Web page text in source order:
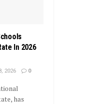
In 2026
2026 0
has